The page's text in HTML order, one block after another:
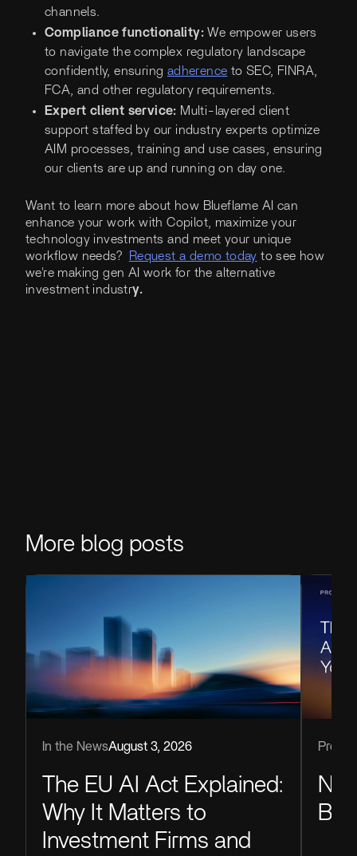
channels.
Compliance functionality:We empower users
to navigate the complex regulatory landscape
confidently, ensuring adherence to SEC, FINRA,
FCA, and other regulatory requirements.
Expert client service: Multi-layered client
support staffed by our industry experts optimize
AIM processes, training and use cases, ensuring
our clients are up and running on day one.
Want to learn more about how Blueflame AI can
enhance your work with Copilot, maximize your
technology investments and meet your unique
workflow needs?
Request a demo today to see how
we're making gen AI work for the alternative
investment industry.
More blog posts
In the NewsAugust 3, 2026
The EU AI Act Explained:
Why It Matters to
Investment Firms and